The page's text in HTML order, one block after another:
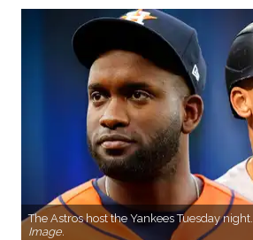
The Astros host the Yankees Tuesday night.
Image.